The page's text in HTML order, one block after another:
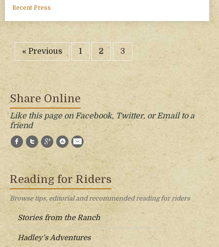
Recent Press
« Previous 1 2 3
Share Online
Like this page on Facebook, Twitter, or Email to a
friend
Facebook
TwitterGoogle+StumbleUpon
E-Mail
Reading for Riders
Browse tips, editorial and recommended reading for riders
Stories from the Ranch
Hadley’s Adventures